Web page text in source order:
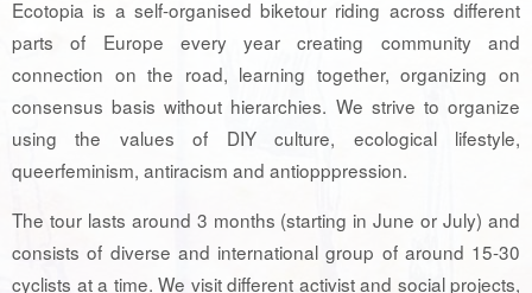
Ecotopia is a self-organised biketour riding across different
parts of Europe every year creating community and
connection on the road, learning together, organizing on
consensus basis without hierarchies. We strive to organize
using the values of DIY culture, ecological lifestyle,
queerfeminism, antiracism and antiopppression.
The tour lasts around 3 months (starting in June or July) and
consists of diverse and international group of around 15-30
cyclists at a time. We visit different activist and social projects,